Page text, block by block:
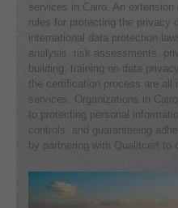
services in Cairo. An
rules for protecting the privacy
international data protection
analysis, risk assessments,
building, training on data
the certification process are all
services. Organizations in
to protecting personal
controls, and guaranteeing
by partnering with Qualitcert to